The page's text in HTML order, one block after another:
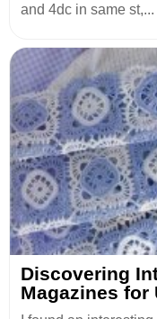
and 4dc in same st,...
Discovering
Magazines for